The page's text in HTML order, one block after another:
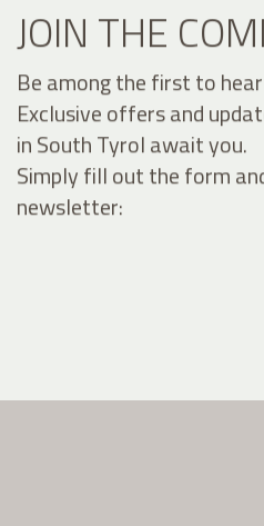
JOIN THE
Be among the first to
Exclusive offers and
in South Tyrol await you.
Simply fill out the form
newsletter: